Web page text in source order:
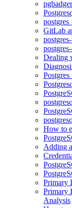
GitLab
Dealing
Postgres
How to
Adding
Primary
Primary
Analysis